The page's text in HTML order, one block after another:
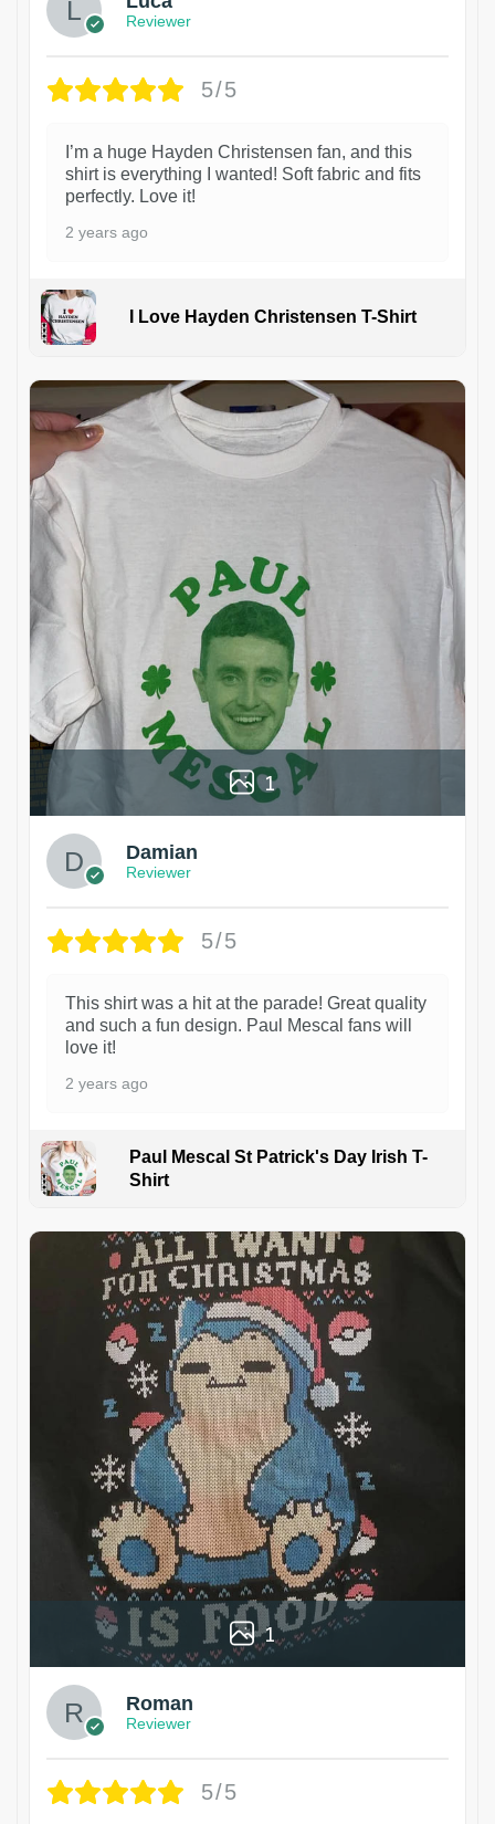
Reviewer
5/5
I’m a huge Hayden Christensen fan, and this
shirt is everything I wanted! Soft fabric and fits
perfectly. Love it!
2 years ago
I Love Hayden Christensen T-Shirt
1
Damian
Reviewer
5/5
This shirt was a hit at the parade! Great quality
and such a fun design. Paul Mescal fans will
love it!
2 years ago
Paul Mescal St Patrick's Day Irish T-
Shirt
1
Roman
Reviewer
5/5